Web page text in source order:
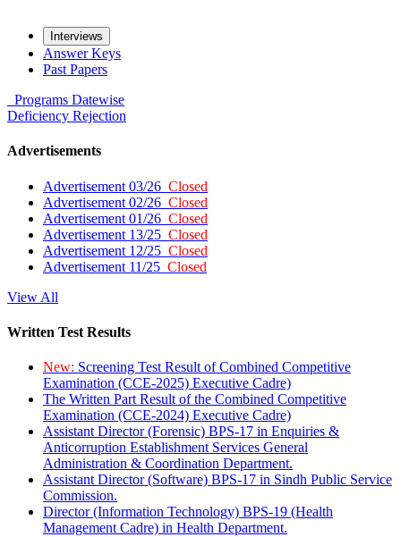
Interviews
Answer Keys
Past Papers
Programs Datewise
Deficiency Rejection
Advertisements
Advertisement 03/26 Closed
Advertisement 02/26 Closed
Advertisement 01/26 Closed
Advertisement 13/25 Closed
Advertisement 12/25 Closed
Advertisement 11/25 Closed
View All
Written Test Results
New: Screening Test Result of Combined Competitive
Examination (CCE-2025) Executive Cadre)
The Written Part Result of the Combined Competitive
Examination (CCE-2024) Executive Cadre)
Assistant Director (Forensic) BPS-17 in Enquiries &
Anticorruption Establishment Services General
Administration & Coordination Department.
Assistant Director (Software) BPS-17 in Sindh Public Service
Commission.
Director (Information Technology) BPS-19 (Health
Management Cadre) in Health Department.